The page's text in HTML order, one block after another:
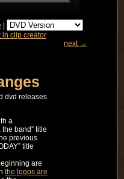
|
in clip creator
next →
dvd releases
a
band” title
previous
title
are
the logos are